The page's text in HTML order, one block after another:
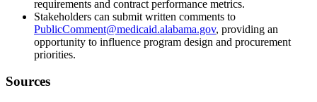
requirements and contract performance metrics.
Stakeholders can submit written comments to
PublicComment@medicaid.alabama.gov, providing an
opportunity to influence program design and procurement
priorities.
Sources